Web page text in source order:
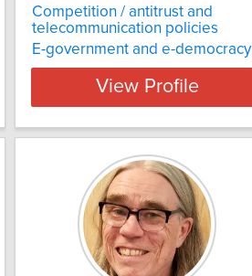
Competition / antitrust and
telecommunication policies
E-government and e-democracy
View Profile